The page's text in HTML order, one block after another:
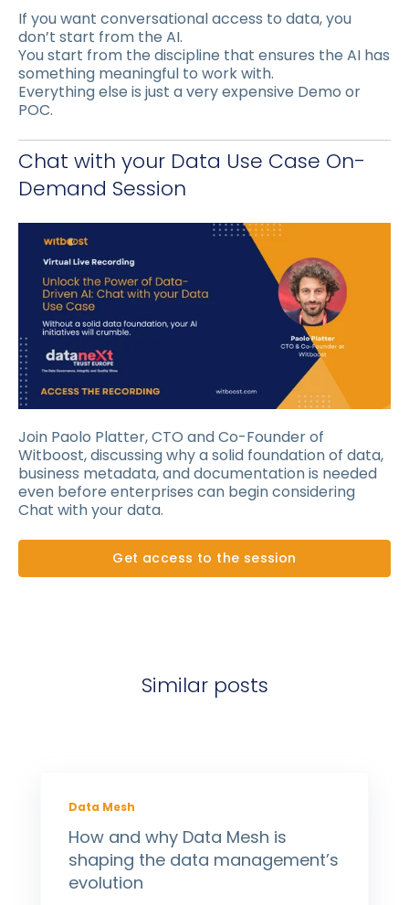
If you want conversational access to data, you
don’t start from the AI.
You start from the discipline that ensures the AI has
something meaningful to work with.
Everything else is just a very expensive Demo or
POC.
Chat with your Data Use Case On-
Demand Session
Join Paolo Platter, CTO and Co-Founder of
Witboost, discussing why a solid foundation of data,
business metadata, and documentation is needed
even before enterprises can begin considering
Chat with your data.
Get access to the session
Similar posts
Data Mesh
How and why Data Mesh is
shaping the data management’s
evolution